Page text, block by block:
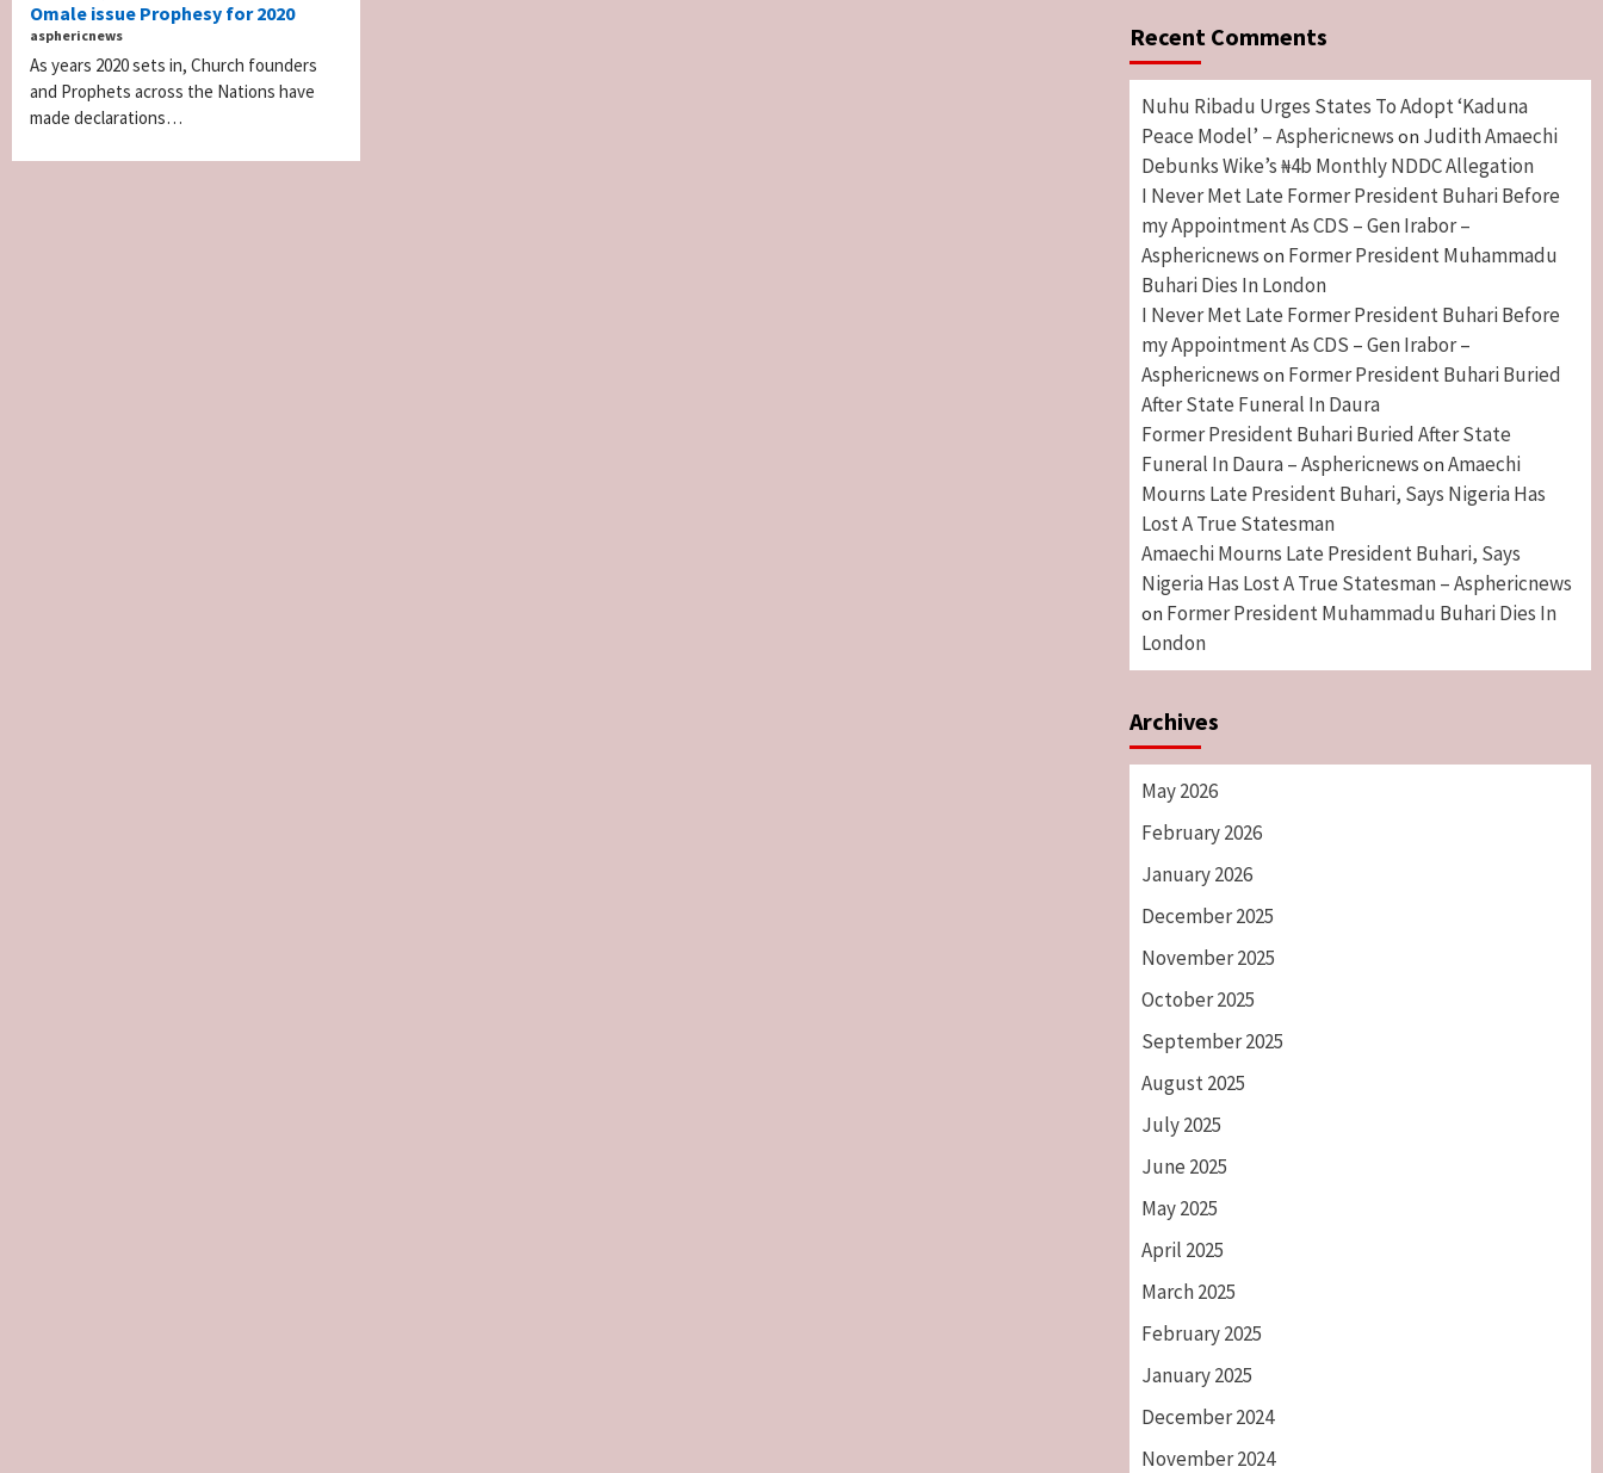
Omale issue Prophesy for 2020
asphericnews
As years 2020 sets in, Church founders
and Prophets across the Nations have
made declarations…
Recent Comments
Nuhu Ribadu Urges States To Adopt ‘Kaduna
Peace Model’ – Asphericnews on Judith Amaechi
Debunks Wike’s ₦4b Monthly NDDC Allegation
I Never Met Late Former President Buhari Before
my Appointment As CDS – Gen Irabor –
Asphericnews on Former President Muhammadu
Buhari Dies In London
I Never Met Late Former President Buhari Before
my Appointment As CDS – Gen Irabor –
Asphericnews on Former President Buhari Buried
After State Funeral In Daura
Former President Buhari Buried After State
Funeral In Daura – Asphericnews on Amaechi
Mourns Late President Buhari, Says Nigeria Has
Lost A True Statesman
Amaechi Mourns Late President Buhari, Says
Nigeria Has Lost A True Statesman – Asphericnews
on Former President Muhammadu Buhari Dies In
London
Archives
May 2026
February 2026
January 2026
December 2025
November 2025
October 2025
September 2025
August 2025
July 2025
June 2025
May 2025
April 2025
March 2025
February 2025
January 2025
December 2024
November 2024